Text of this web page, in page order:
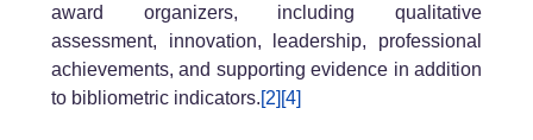
award organizers, including qualitative
assessment, innovation, leadership, professional
achievements, and supporting evidence in addition
to bibliometric indicators.[2] [4]